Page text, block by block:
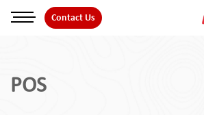
Contact Us
POS